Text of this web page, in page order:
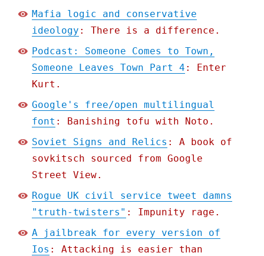
Mafia logic and conservative
ideology : There is a difference.
Podcast: Someone Comes to Town,
Someone Leaves Town Part 4 : Enter
Kurt.
Google's free/open multilingual
font : Banishing tofu with Noto.
Soviet Signs and Relics : A book of
sovkitsch sourced from Google
Street View.
Rogue UK civil service tweet damns
"truth-twisters" : Impunity rage.
A jailbreak for every version of
Ios : Attacking is easier than